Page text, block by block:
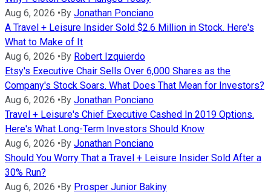
Aug 6, 2026 • By Jonathan Ponciano
A Travel + Leisure Insider Sold $2.6 Million in Stock. Here's
What to Make of It
Aug 6, 2026 • By Robert Izquierdo
Etsy's Executive Chair Sells Over 6,000 Shares as the
Company's Stock Soars. What Does That Mean for Investors?
Aug 6, 2026 • By Jonathan Ponciano
Travel + Leisure's Chief Executive Cashed In 2019 Options.
Here's What Long-Term Investors Should Know
Aug 6, 2026 • By Jonathan Ponciano
Should You Worry That a Travel + Leisure Insider Sold After a
30% Run?
Aug 6, 2026 • By Prosper Junior Bakiny